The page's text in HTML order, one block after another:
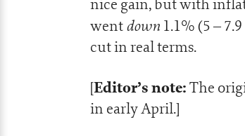
nice gain, but with
wentdown 1.1% (5 –
cut in real terms.
[Editor’s note:The
in early April.]